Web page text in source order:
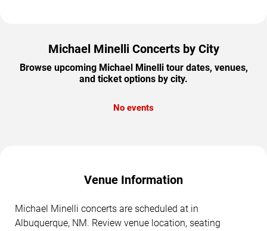
Michael Minelli Concerts by City
Browse upcoming Michael Minelli tour dates, venues,
and ticket options by city.
No events
Venue Information
Michael Minelli concerts are scheduled at in
Albuquerque, NM. Review venue location, seating